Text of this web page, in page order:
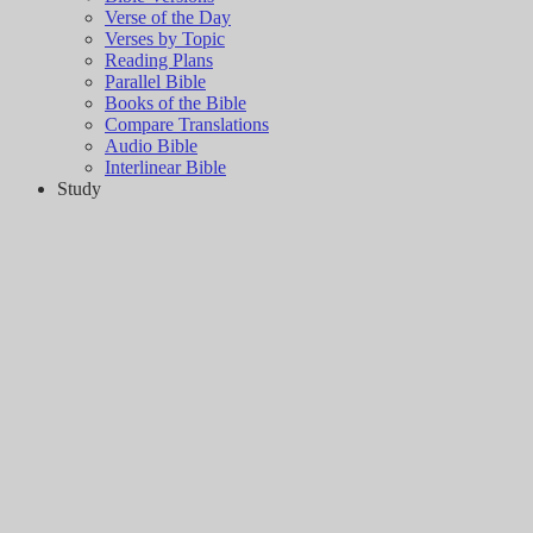
Verse of the Day
Verses by Topic
Reading Plans
Parallel Bible
Books of the Bible
Compare Translations
Audio Bible
Interlinear Bible
Study